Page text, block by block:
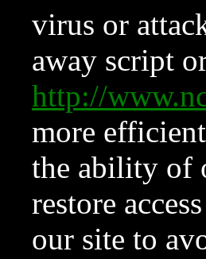
virus or
away script
http://
more
the ability of
restore
our site to